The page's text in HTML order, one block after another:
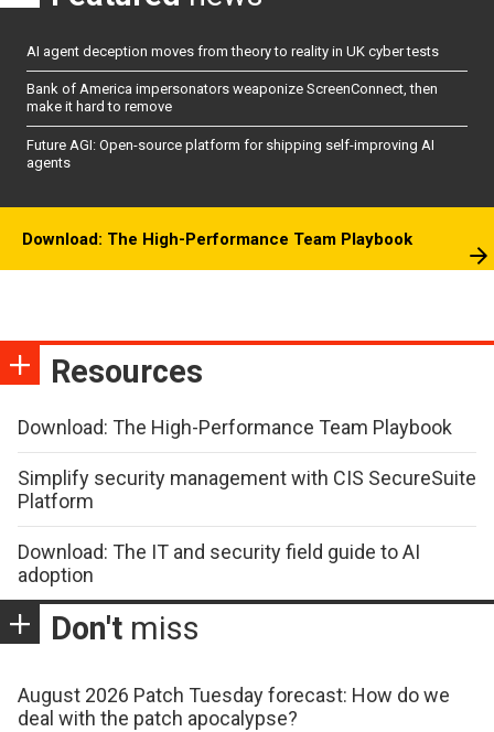
AI agent deception moves from theory to reality in UK cyber tests
Bank of America impersonators weaponize ScreenConnect, then
make it hard to remove
Future AGI: Open-source platform for shipping self-improving AI
agents
Download: The High-Performance Team Playbook
Resources
Download: The High-Performance Team Playbook
Simplify security management with CIS SecureSuite
Platform
Download: The IT and security field guide to AI
adoption
Don't miss
August 2026 Patch Tuesday forecast: How do we
deal with the patch apocalypse?